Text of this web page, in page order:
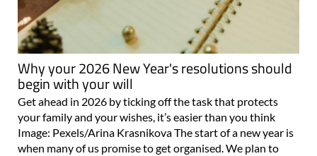
Why your 2026 New Year's resolutions should
begin with your will
Get ahead in 2026 by ticking off the task that protects
your family and your wishes, it’s easier than you think
Image: Pexels/Arina Krasnikova The start of a new year is
when many of us promise to get organised. We plan to